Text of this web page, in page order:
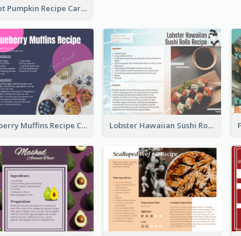
Sweet Pumpkin Recipe Card
Blueberry Muffins Recipe Card Lobster Hawaiian Sushi Rolls Recipe Card